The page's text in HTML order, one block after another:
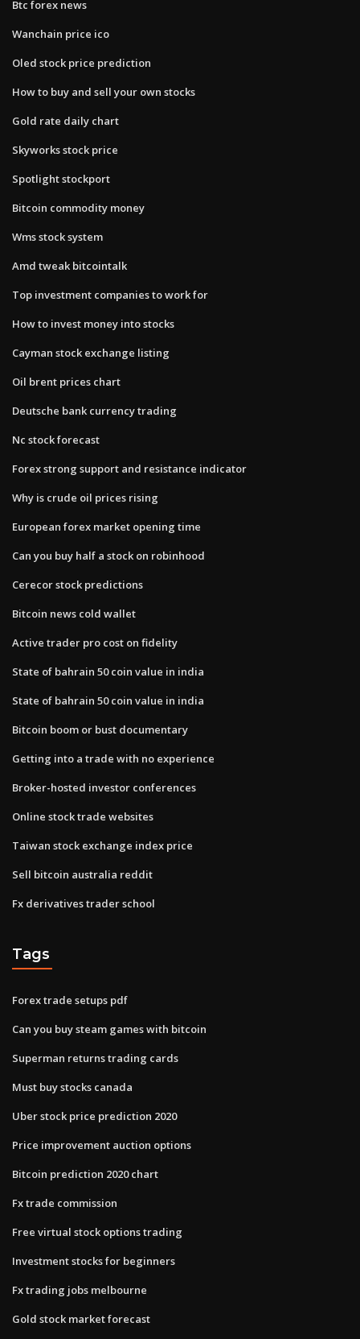
Btc forex news
Wanchain price ico
Oled stock price prediction
How to buy and sell your own stocks
Gold rate daily chart
Skyworks stock price
Spotlight stockport
Bitcoin commodity money
Wms stock system
Amd tweak bitcointalk
Top investment companies to work for
How to invest money into stocks
Cayman stock exchange listing
Oil brent prices chart
Deutsche bank currency trading
Nc stock forecast
Forex strong support and resistance indicator
Why is crude oil prices rising
European forex market opening time
Can you buy half a stock on robinhood
Cerecor stock predictions
Bitcoin news cold wallet
Active trader pro cost on fidelity
State of bahrain 50 coin value in india
State of bahrain 50 coin value in india
Bitcoin boom or bust documentary
Getting into a trade with no experience
Broker-hosted investor conferences
Online stock trade websites
Taiwan stock exchange index price
Sell bitcoin australia reddit
Fx derivatives trader school
Tags
Forex trade setups pdf
Can you buy steam games with bitcoin
Superman returns trading cards
Must buy stocks canada
Uber stock price prediction 2020
Price improvement auction options
Bitcoin prediction 2020 chart
Fx trade commission
Free virtual stock options trading
Investment stocks for beginners
Fx trading jobs melbourne
Gold stock market forecast